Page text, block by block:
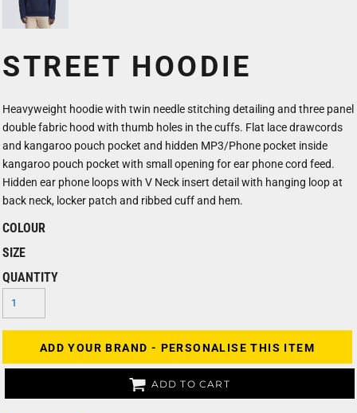
STREET HOODIE
Heavyweight hoodie with twin needle stitching detailing and three panel
double fabric hood with thumb holes in the cuffs. Flat lace drawcords
and kangaroo pouch pocket and hidden MP3/Phone pocket inside
kangaroo pouch pocket with small opening for ear phone cord feed.
Hidden ear phone loops with V Neck insert detail with hanging loop at
back neck, locker patch and ribbed cuff and hem.
COLOUR
SIZE
QUANTITY
ADD YOUR BRAND - PERSONALISE THIS ITEM
ADD TO CART